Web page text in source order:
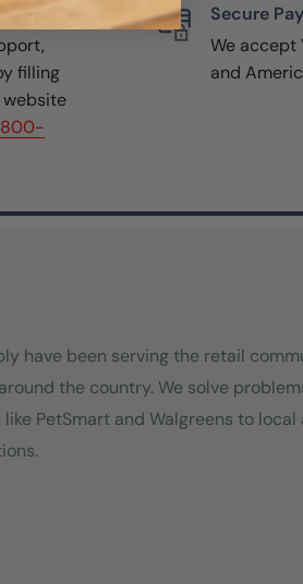
filling
Secure
We accept
and
have been serving the retail
the country. We solve
PetSmart and Walgreens to local